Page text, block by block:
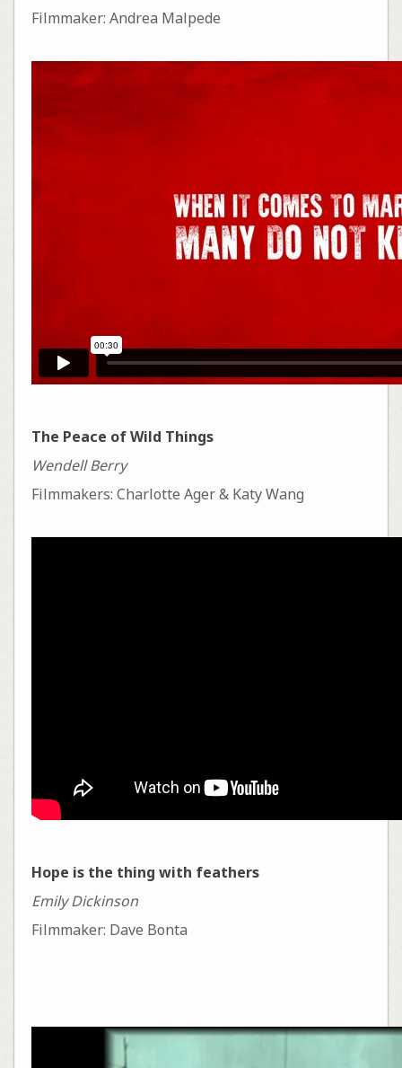
Filmmaker: Andrea Malpede
The Peace of Wild Things
Wendell Berry
Filmmakers: Charlotte Ager & Katy Wang
Hope is the thing with feathers
Emily Dickinson
Filmmaker: Dave Bonta